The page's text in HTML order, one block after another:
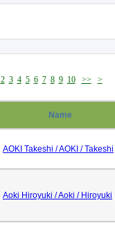
2 3 4 5 6 7 8 9 10 >> >
Name
AOKI Takeshi / AOKI / Takeshi
Aoki Hiroyuki / Aoki / Hiroyuki